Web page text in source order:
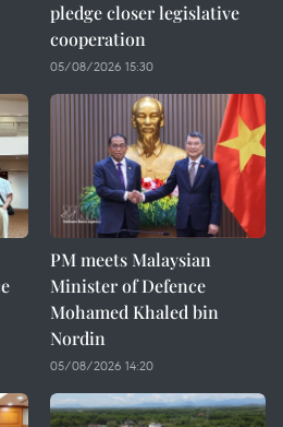
pledge closer legislative
cooperation
05/08/2026 15:30
PM meets Malaysian
Minister of Defence
Mohamed Khaled bin
Nordin
05/08/2026 14:20